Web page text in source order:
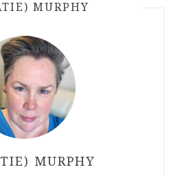
MURPHY
MURPHY